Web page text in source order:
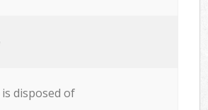
disposed of